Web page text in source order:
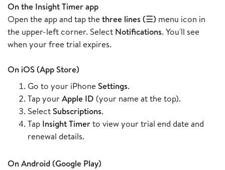
On the Insight Timer app
Open the app and tap thethree lines (☰) menu icon in
the upper-left corner. Select Notifications. You'll see
when your free trial expires.
On iOS (App Store)
Go to your iPhone Settings.
Tap yourApple ID (your name at the top).
Select Subscriptions.
Tap Insight Timerto view your trial end date and
renewal details.
On Android (Google Play)